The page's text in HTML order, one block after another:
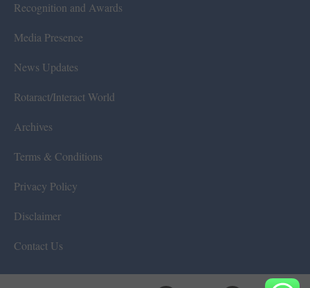
Recognition and Awards
Media Presence
News Updates
Rotaract/Interact World
Archives
Terms & Conditions
Privacy Policy
Disclaimer
Contact Us